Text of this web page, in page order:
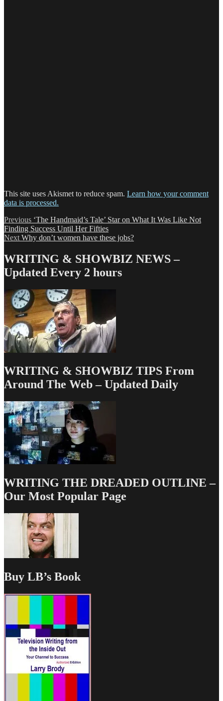
This site uses Akismet to reduce spam. Learn how your comment
data is processed.
Post
navigation
Previous Previous
post:
‘The Handmaid’s Tale’ Star on What It Was Like Not
Finding Success Until Her Fifties
Next Next
Why don’t women have these jobs?
WRITING & SHOWBIZ NEWS –
Updated Every 2 hours
WRITING & SHOWBIZ TIPS From
Around The Web – Updated Daily
WRITING THE DREADED OUTLINE –
Our Most Popular Page
Buy LB’s Book